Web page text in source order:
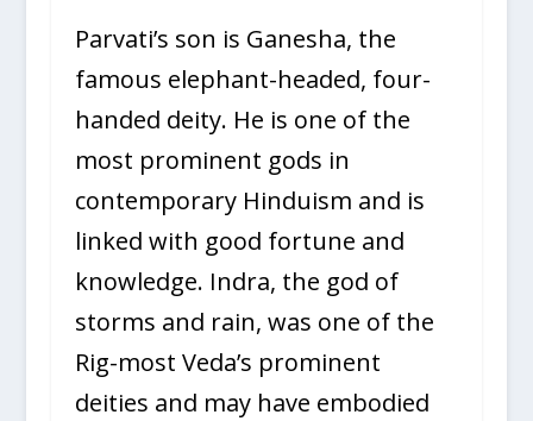
Parvati’s son is Ganesha, the
famous elephant-headed, four-
handed deity. He is one of the
most prominent gods in
contemporary Hinduism and is
linked with good fortune and
knowledge. Indra, the god of
storms and rain, was one of the
Rig-most Veda’s prominent
deities and may have embodied